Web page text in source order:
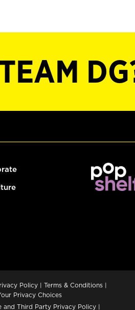
Policy | Terms & Conditions |
Privacy Choices
and Third Party Privacy Policy